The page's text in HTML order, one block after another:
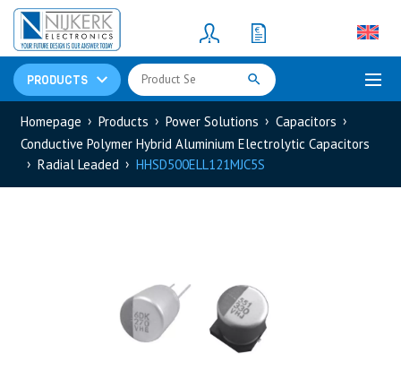
PRODUCTS
Resistors(781)
Shunt Resistor
Homepage Products Power Solutions
Capacitors
Conductive Polymer Hybrid Aluminium Electrolytic Capacitors
Radial Leaded
HHSD500ELL121MJC5S